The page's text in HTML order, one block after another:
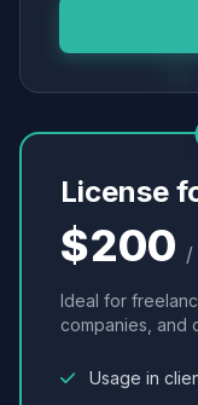
License
$200 /
Ideal for
companies, and
Usage in